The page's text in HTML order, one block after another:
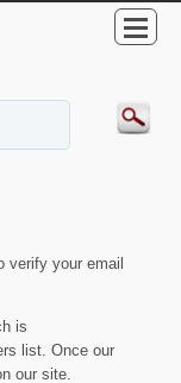
verify your email
is
list. Once our
our site.